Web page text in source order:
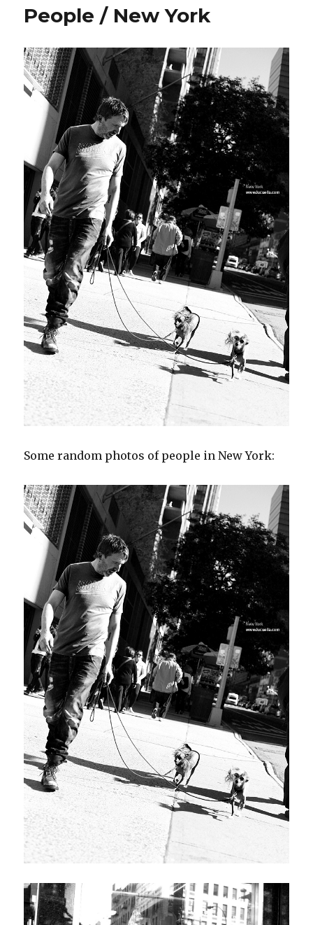
People / New York
Some random photos of people in New York: